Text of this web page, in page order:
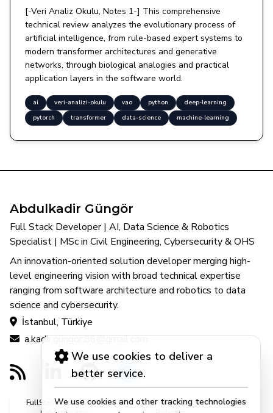
We use cookies to deliver a
better service.
We use cookies and other tracking technologies
[-Veri Analiz Okulu, Notes 1-] This comprehensive
technical review analyzes the evolutionary process of
artificial intelligence, from rule-based expert systems to
modern transformer architectures and generative
networks, through biological analogies and practical
application layers in the software world.
ai veri-analizi-okulu vao python
deep-learning
pytorch
transformer data-science machine-learning
Abdulkadir Güngör
Full Stack Developer | AI, Data Science & Robotics
Specialist | MSc in Civil Engineering, Cybersecurity & OHS
An innovation-oriented solution developer merging high-
level engineering vision with broad technical expertise
ranging from software architecture and robotics to data
science and cybersecurity.
İstanbul, Türkiye
a.kadir.gungor.86@gmail.com
FullStack, Software &
AI, DataScience &